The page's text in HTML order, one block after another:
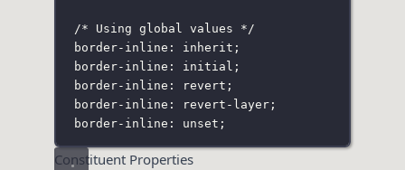
/* Using global values */
border-inline: inherit;
border-inline: initial;
border-inline: revert;
border-inline: revert-layer;
border-inline: unset;
Constituent Properties